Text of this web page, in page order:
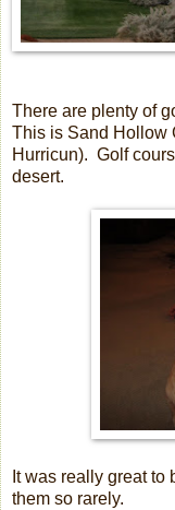
There are plenty of
This is Sand Hollow
Hurricun). Golf
desert.
It was really great to
them so rarely.